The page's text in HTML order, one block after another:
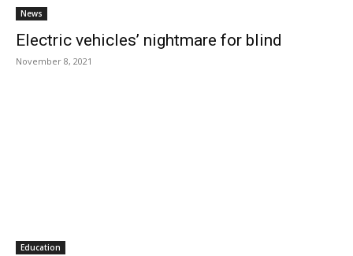
News
Electric vehicles’ nightmare for blind
November 8, 2021
Education